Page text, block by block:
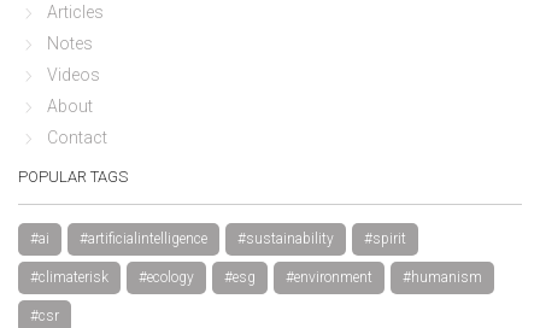
Articles
Notes
Videos
About
Contact
POPULAR TAGS
#ai #artificialintelligence #sustainability #spirit
#climaterisk #ecology #esg #environment #humanism
#csr